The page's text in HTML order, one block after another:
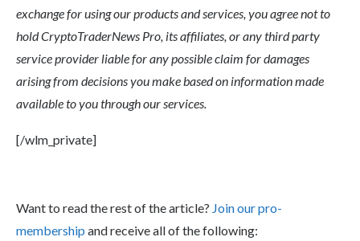
exchange for using our products and services, you agree not to
hold CryptoTraderNews Pro, its affiliates, or any third party
service provider liable for any possible claim for damages
arising from decisions you make based on information made
available to you through our services.
[/wlm_private]
Want to read the rest of the article? Join our pro-
membership and receive all of the following: